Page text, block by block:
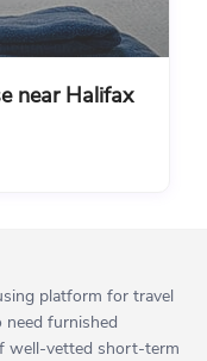
near Halifax
platform for travel
furnished
well-vetted short-term